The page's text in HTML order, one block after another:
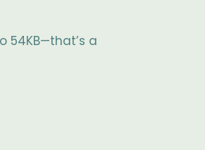
54KB—that’s a